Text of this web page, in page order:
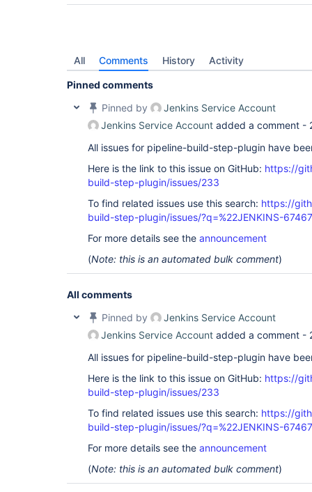
All Comments History Activity
Pinned comments
Pinned by
Jenkins Service Account
Jenkins Service Account added a comment -
All issues for pipeline-build-step-plugin have
Here is the link to this issue on GitHub: https://
build-step-plugin/issues/233
To find related issues use this search: https://
build-step-plugin/issues/?q=%22JENKINS-
For more details see the announcement
(Note: this is an automated bulk comment)
All comments
Pinned by
Jenkins Service Account
Jenkins Service Account added a comment -
All issues for pipeline-build-step-plugin have
Here is the link to this issue on GitHub: https://
build-step-plugin/issues/233
To find related issues use this search: https://
build-step-plugin/issues/?q=%22JENKINS-
For more details see the announcement
(Note: this is an automated bulk comment)